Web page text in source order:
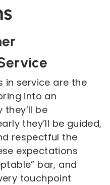
in service are the
into an
be
they’ll be guided,
respectful the
expectations
bar, and
touchpoint